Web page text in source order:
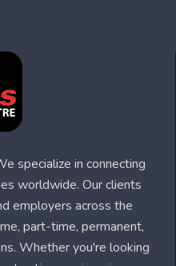
specialize in connecting
worldwide. Our clients
employers across the
part-time, permanent,
Whether you're looking